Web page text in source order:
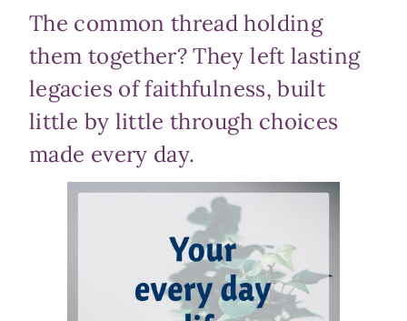
The common thread holding
them together? They left lasting
legacies of faithfulness, built
little by little through choices
made every day.